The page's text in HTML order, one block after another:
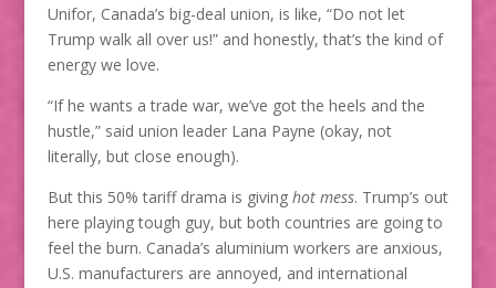
Unifor, Canada’s big-deal union, is like, “Do not let
Trump walk all over us!” and honestly, that’s the kind of
energy we love.
“If he wants a trade war, we’ve got the heels and the
hustle,” said union leader Lana Payne (okay, not
literally, but close enough).
But this 50% tariff drama is giving hot mess. Trump’s out
here playing tough guy, but both countries are going to
feel the burn. Canada’s aluminium workers are anxious,
U.S. manufacturers are annoyed, and international